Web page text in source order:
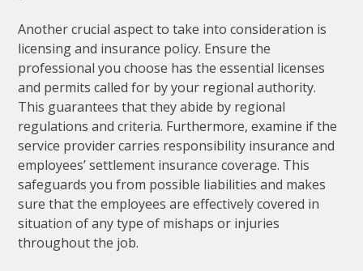
Another crucial aspect to take into consideration is
licensing and insurance policy. Ensure the
professional you choose has the essential licenses
and permits called for by your regional authority.
This guarantees that they abide by regional
regulations and criteria. Furthermore, examine if the
service provider carries responsibility insurance and
employees’ settlement insurance coverage. This
safeguards you from possible liabilities and makes
sure that the employees are effectively covered in
situation of any type of mishaps or injuries
throughout the job.